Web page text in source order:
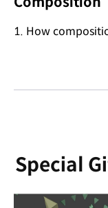
1. How
Special